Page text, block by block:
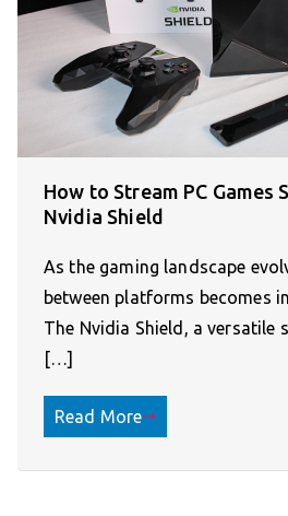
How to Stream PC Games
Nvidia Shield
As the gaming landscape
between platforms becomes
The Nvidia Shield, a versatile
[…]
Read More